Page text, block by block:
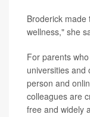
Broderick
wellness," she
For parents
universities and
person and
colleagues are
free and widely